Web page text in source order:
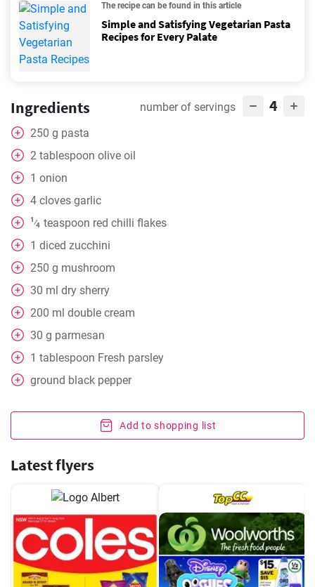
The recipe can be found in this article
Simple and Satisfying Vegetarian Pasta
Recipes for Every Palate
Ingredients number of servings 4
250 g pasta
2 tablespoon olive oil
1 onion
4 cloves garlic
1⁄4 teaspoon red chilli flakes
1 diced zucchini
250 g mushroom
30 ml dry sherry
200 ml double cream
30 g parmesan
1 tablespoon Fresh parsley
ground black pepper
Add to shopping list
Latest flyers